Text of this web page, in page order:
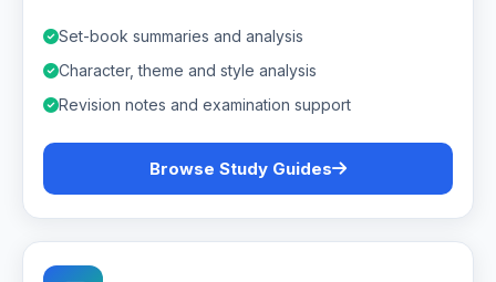
Set-book summaries and analysis
Character, theme and style analysis
Revision notes and examination support
Browse Study Guides